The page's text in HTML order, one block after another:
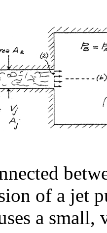
of a jet
a